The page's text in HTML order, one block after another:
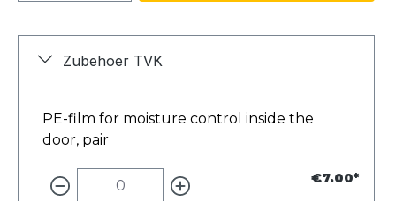
Zubehoer TVK
PE-film for moisture control inside the
door, pair
€7.00*